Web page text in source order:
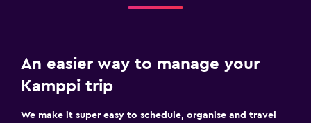
An easier way to manage your
Kamppi trip
We make it super easy to schedule, organise and travel